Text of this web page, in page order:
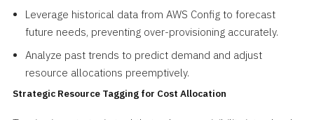
Leverage historical data from AWS Config to forecast
future needs, preventing over-provisioning accurately.
Analyze past trends to predict demand and adjust
resource allocations preemptively.
Strategic Resource Tagging for Cost Allocation